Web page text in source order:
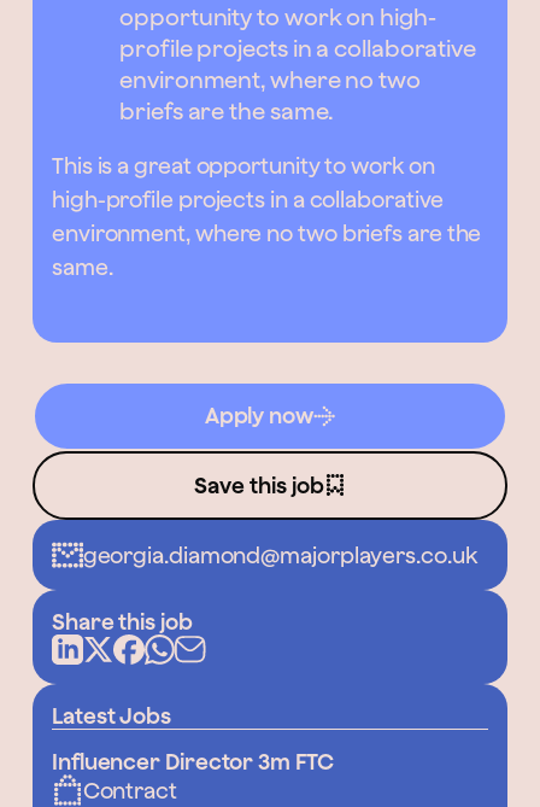
opportunity to work on high-
profile projects in a collaborative
environment, where no two
briefs are the same.
This is a great opportunity to work on
high-profile projects in a collaborative
environment, where no two briefs are the
same.
Apply now
Save this job
georgia.diamond@majorplayers.co.uk
Share this job
Latest Jobs
Influencer Director 3m FTC
Contract